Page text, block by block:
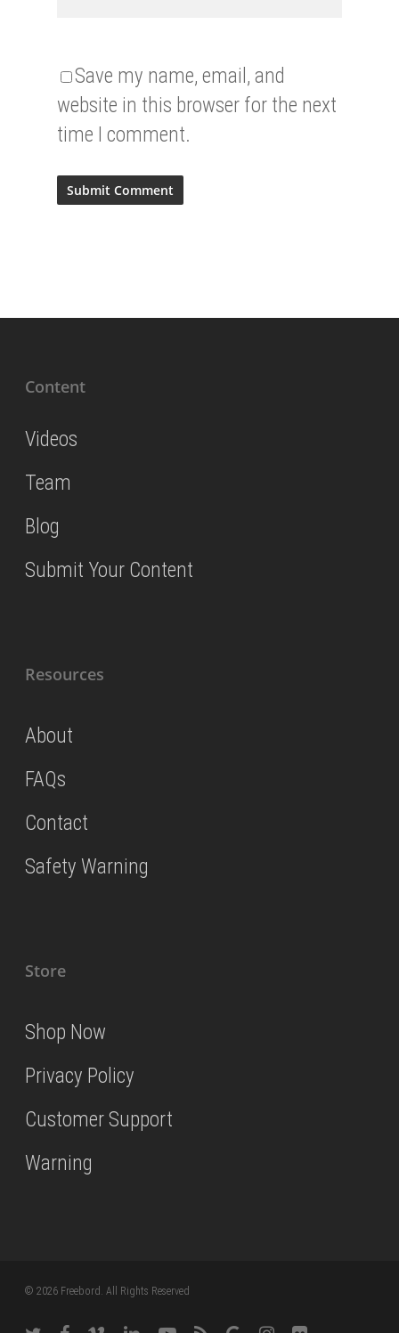
Save my name, email, and
website in this browser for the next
time I comment.
Content
Videos
Team
Blog
Submit Your Content
Resources
About
FAQs
Contact
Safety Warning
Store
Shop Now
Privacy Policy
Customer Support
Warning
© 2026 Freebord. All Rights Reserved